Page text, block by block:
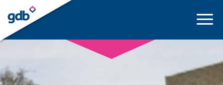
LOGIN